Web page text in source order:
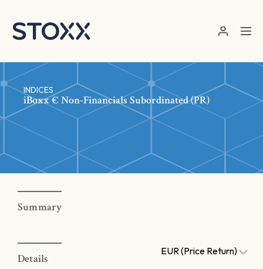
INDICES
iBoxx € Non-Financials Subordinated (PR)
Summary
Details
EUR (Price Return)